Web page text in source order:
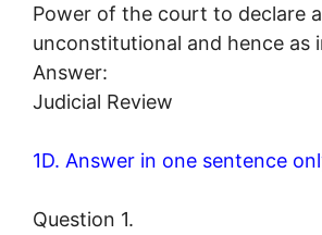
Power of the court to declare
unconstitutional and hence as
Answer:
Judicial Review
1D. Answer in one sentence
Question 1.